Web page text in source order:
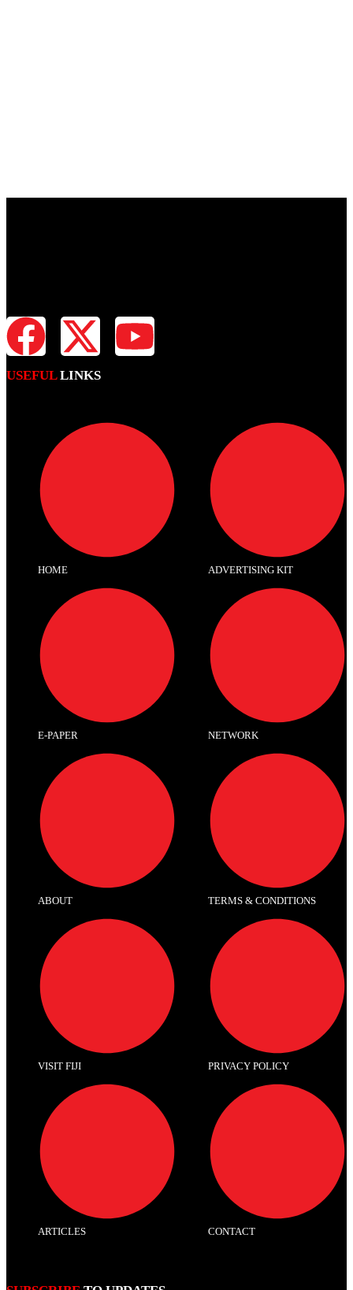
USEFUL LINKS
HOME
E-PAPER
ABOUT
VISIT FIJI
ARTICLES
ADVERTISING KIT
NETWORK
TERMS & CONDITIONS
PRIVACY POLICY
CONTACT